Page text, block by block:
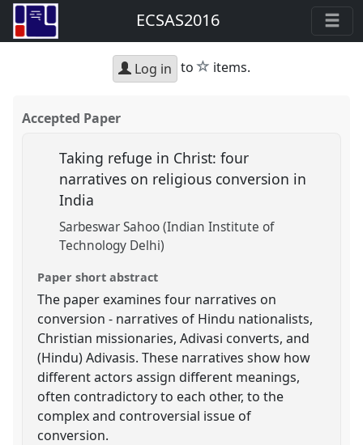
ECSAS2016
Log in to star
items.
Accepted Paper
Taking refuge in Christ: four
narratives on religious conversion in
India
Sarbeswar Sahoo (Indian Institute of
Technology Delhi)
Paper short abstract
The paper examines four narratives on
conversion - narratives of Hindu nationalists,
Christian missionaries, Adivasi converts, and
(Hindu) Adivasis. These narratives show how
different actors assign different meanings,
often contradictory to each other, to the
complex and controversial issue of
conversion.